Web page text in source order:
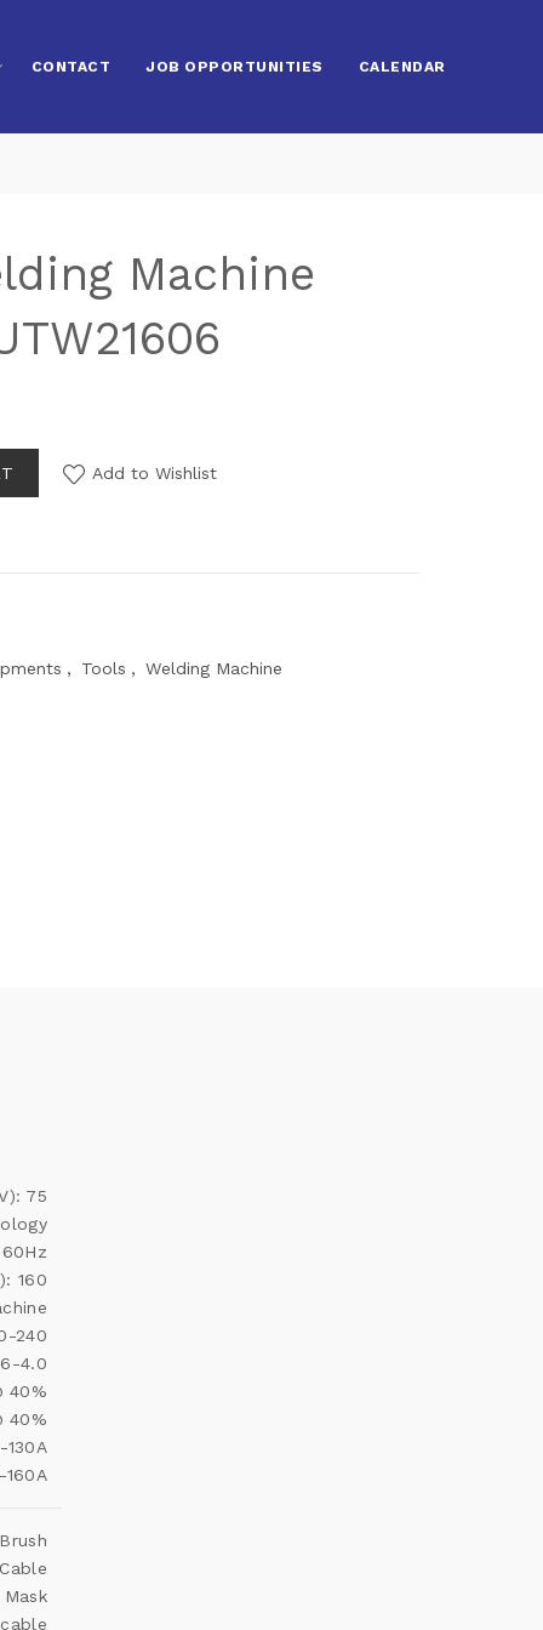
CONTACT JOB OPPORTUNITIES CALENDAR
Machine
Add to Wishlist
, Tools , Welding Machine
75
160
240
4.0
40%
40%
130A